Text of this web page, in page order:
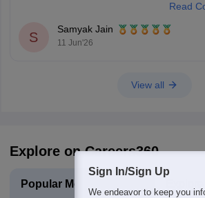
https://medicine.careers360.com/neet-mds-
Read
S
Samyak Jain
11 Jun'26
View all
Explore on Careers360
Popular Medical Exams
Sign In/Sign Up
We endeavor to keep you